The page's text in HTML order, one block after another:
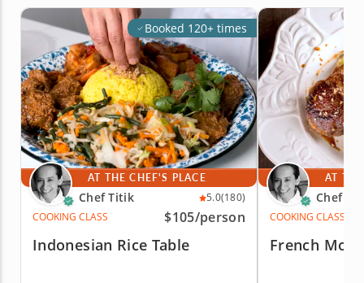
Booked 120+ times
AT THE CHEF'S PLACE
Chef Titik 5.0(180)
COOKING CLASS
$105/person
Indonesian Rice Table
AT
Chef
COOKING CLASS
French